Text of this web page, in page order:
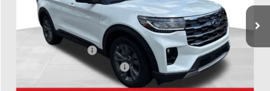
In Stock Ext.
Doc Fee:
Dutch's Discount:
Retail Customer Cash
-$3,000
SSE Down Payment Assistance